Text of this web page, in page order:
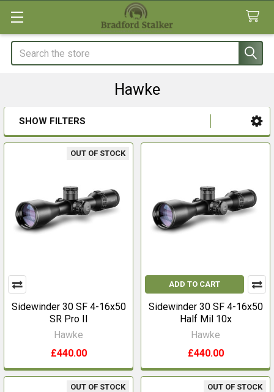
Search
Hawke
Sidebar
SHOW FILTERS
OUT OF STOCK
Sidewinder 30 SF 4-16x50
SR Pro II
Hawke
£440.00
ADD TO CART
Sidewinder 30 SF 4-16x50
Half Mil 10x
Hawke
£440.00
OUT OF STOCK OUT OF STOCK